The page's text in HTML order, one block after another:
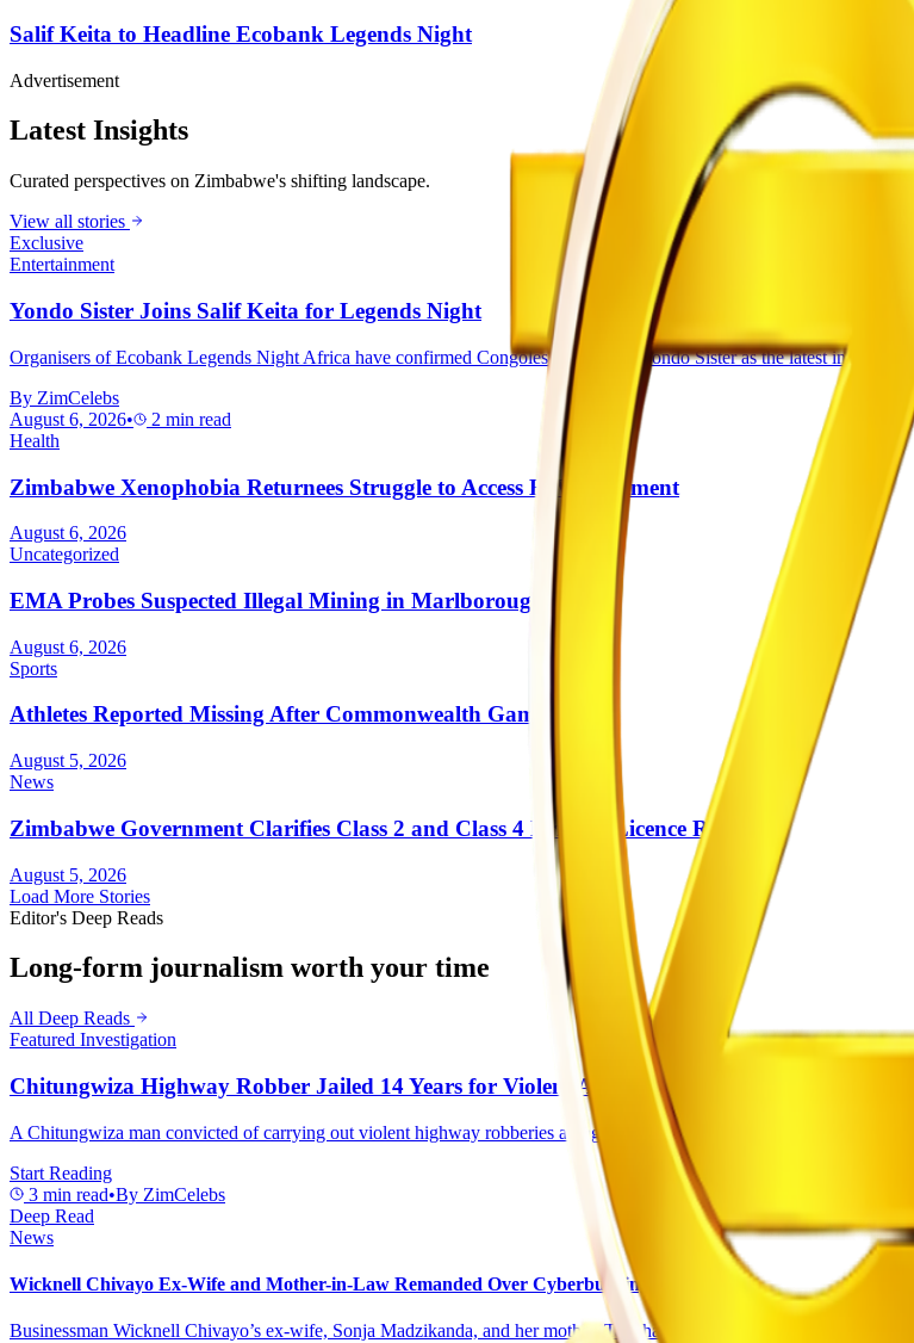
Salif Keita to Headline Ecobank Legends Night
Advertisement
Latest Insights
Curated perspectives on Zimbabwe's shifting landscape.
View all stories
Exclusive
Entertainment
Yondo Sister Joins Salif Keita for Legends Night
Organisers of Ecobank Legends Night Africa have confirmed Congolese music star Yondo Sister as the latest
By ZimCelebs
August 6, 2026• 2 min read
Health
Zimbabwe Xenophobia Returnees Struggle to Access HIV Treatment
August 6, 2026
Uncategorized
EMA Probes Suspected Illegal Mining in Marlborough
August 6, 2026
Sports
Athletes Reported Missing After Commonwealth Games
August 5, 2026
News
Zimbabwe Government Clarifies Class 2 and Class 4 Driver’s Licence Rules
August 5, 2026
Load More Stories
Editor's Deep Reads
Long-form journalism worth your time
All Deep Reads
Featured Investigation
Chitungwiza Highway Robber Jailed 14 Years for Violent Attacks
A Chitungwiza man convicted of carrying out violent highway robberies along the Harare-Mutare Road has been
Start Reading
3 min read•By ZimCelebs
Deep Read
News
Wicknell Chivayo Ex-Wife and Mother-in-Law Remanded Over Cyberbullying Charges
Businessman Wicknell Chivayo’s ex-wife, Sonja Madzikanda, and her mother, Tabitha Madzikanda, were remanded in